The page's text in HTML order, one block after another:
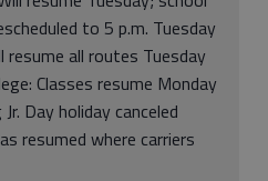
to 5 p.m. Tuesday
resume all routes Tuesday
Classes resume Monday
Day holiday canceled
resumed where carriers